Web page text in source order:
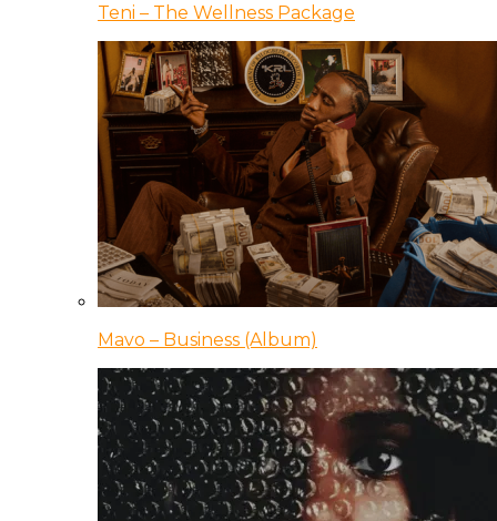
Teni – The Wellness Package
Mavo – Business (Album)